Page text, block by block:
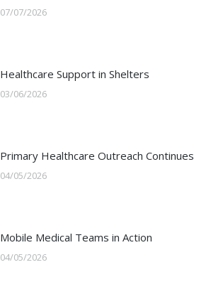
07/07/2026
Healthcare Support in Shelters
03/06/2026
Primary Healthcare Outreach Continues
04/05/2026
Mobile Medical Teams in Action
04/05/2026